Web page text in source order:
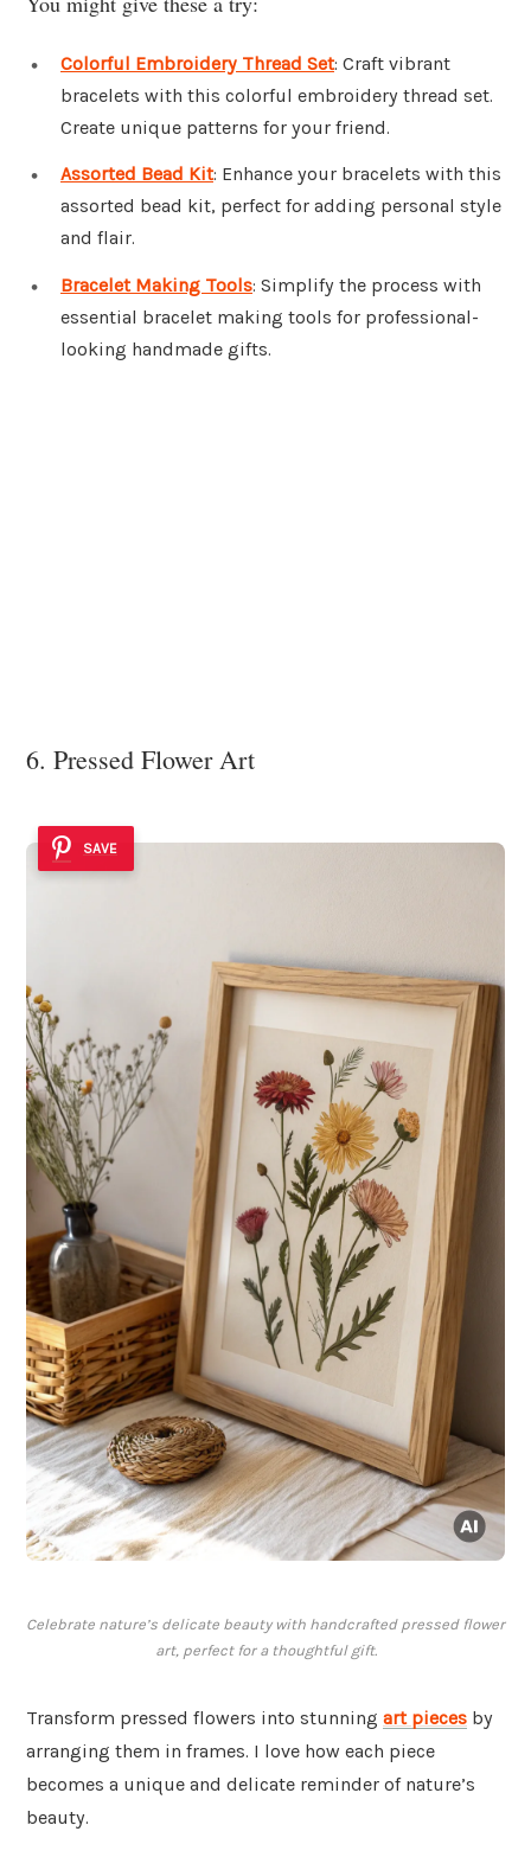
Colorful Embroidery Thread Set: Craft vibrant
bracelets with this colorful embroidery thread set.
Create unique patterns for your friend.
Assorted Bead Kit: Enhance your bracelets with this
assorted bead kit, perfect for adding personal style
and flair.
Bracelet Making Tools: Simplify the process with
essential bracelet making tools for professional-
looking handmade gifts.
6. Pressed Flower Art
SAVE
Celebrate nature’s delicate beauty with handcrafted pressed flower
art, perfect for a thoughtful gift.
Transform pressed flowers into stunning art pieces by
arranging them in frames. I love how each piece
becomes a unique and delicate reminder of nature’s
beauty.